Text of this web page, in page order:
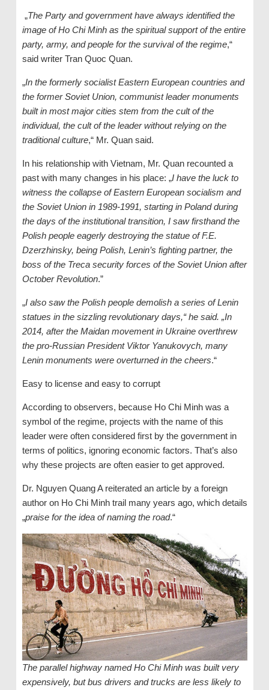
„The Party and government have always identified the
image of Ho Chi Minh as the spiritual support of the entire
party, army, and people for the survival of the regime,“
said writer Tran Quoc Quan.
„In the formerly socialist Eastern European countries and
the former Soviet Union, communist leader monuments
built in most major cities stem from the cult of the
individual, the cult of the leader without relying on the
traditional culture,“ Mr. Quan said.
In his relationship with Vietnam, Mr. Quan recounted a
past with many changes in his place: „I have the luck to
witness the collapse of Eastern European socialism and
the Soviet Union in 1989-1991, starting in Poland during
the days of the institutional transition, I saw firsthand the
Polish people eagerly destroying the statue of F.E.
Dzerzhinsky, being Polish, Lenin’s fighting partner, the
boss of the Treca security forces of the Soviet Union after
October Revolution.”
„I also saw the Polish people demolish a series of Lenin
statues in the sizzling revolutionary days,“ he said. „In
2014, after the Maidan movement in Ukraine overthrew
the pro-Russian President Viktor Yanukovych, many
Lenin monuments were overturned in the cheers.“
Easy to license and easy to corrupt
According to observers, because Ho Chi Minh was a
symbol of the regime, projects with the name of this
leader were often considered first by the government in
terms of politics, ignoring economic factors. That’s also
why these projects are often easier to get approved.
Dr. Nguyen Quang A reiterated an article by a foreign
author on Ho Chi Minh trail many years ago, which details
„praise for the idea of ​​naming the road.“
The parallel highway named Ho Chi Minh was built very
expensively, but bus drivers and trucks are less likely to